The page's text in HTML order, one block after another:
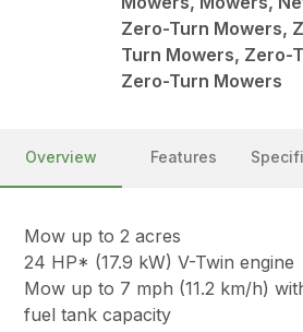
Zero-Turn Mowers,
Turn Mowers, Zero-
Zero-Turn Mowers
Overview Features
Mow up to 2 acres
24 HP* (17.9 kW) V-Twin engine
Mow up to 7 mph (11.2 km/h)
fuel tank capacity